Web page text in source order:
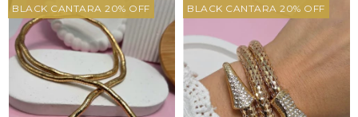
BLACK CANTARA 20% OFF BLACK CANTARA 20% OFF